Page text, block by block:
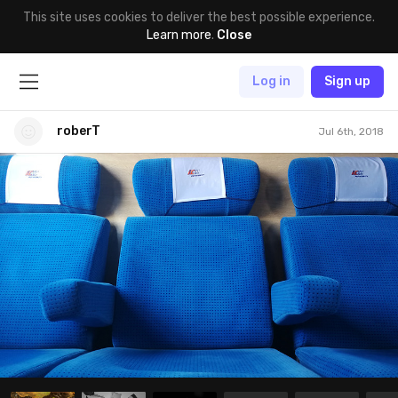
This site uses cookies to deliver the best possible experience.
Learn more. Close
Log in Sign up
roberT Jul 6th, 2018